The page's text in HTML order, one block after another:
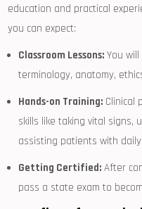
education ⁢and practical
you can expect:
Classroom Lessons: You
terminology, anatomy,
Hands-on Training: Clinical
skills like taking vital signs,
assisting patients with
Getting Certified: After
pass⁣ a state exam to